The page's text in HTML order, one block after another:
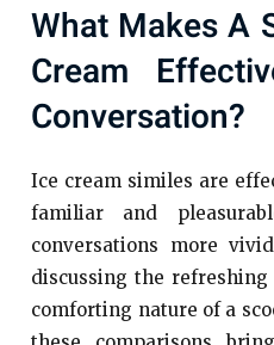
What Makes A
Cream
Conversation?
Ice cream similes are
familiar and
conversations more
discussing the
comforting nature of a